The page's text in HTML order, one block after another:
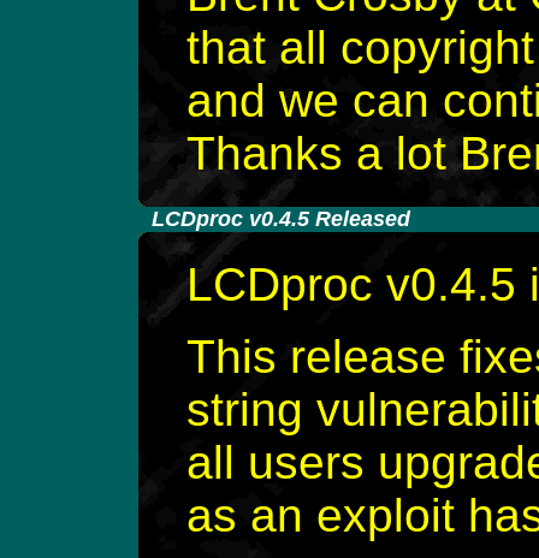
that all
and we can
Thanks a lot
LCDproc v0.4.5 Released
LCDproc v0.4.5
This release
string
all users
as an exploit